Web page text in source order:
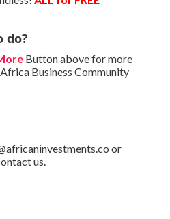
do?
Button above for more
Business Community
or
us.